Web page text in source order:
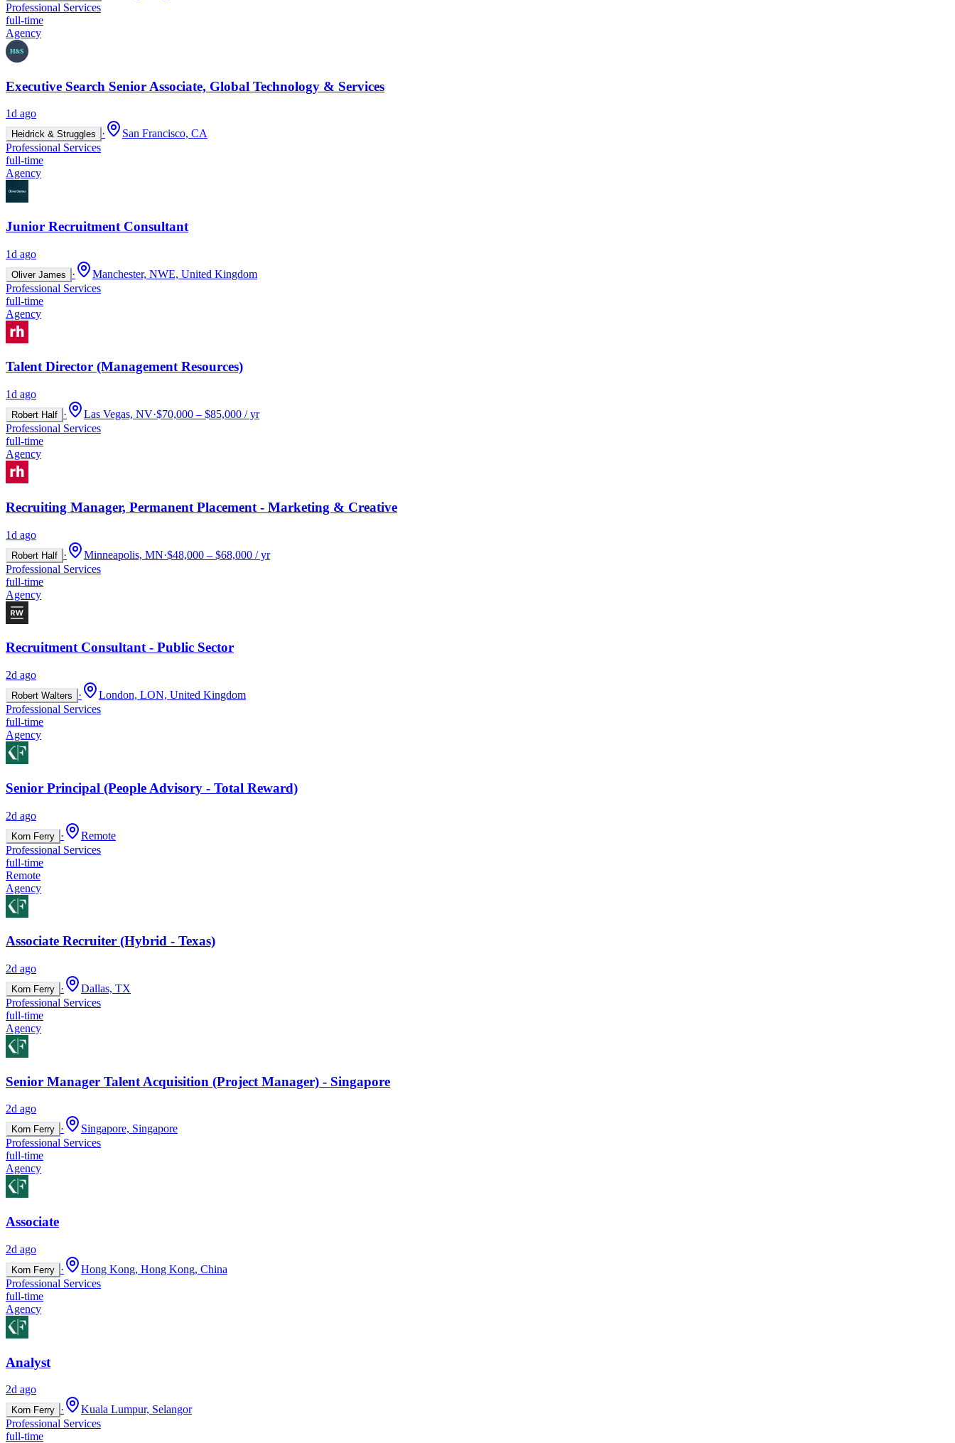
Professional Services
full-time
Agency
Executive Search Senior Associate, Global Technology & Services
1d ago
Heidrick & Struggles ·
San Francisco, CA
Professional Services
full-time
Agency
Junior Recruitment Consultant
1d ago
Oliver James ·
Manchester, NWE, United Kingdom
Professional Services
full-time
Agency
Talent Director (Management Resources)
1d ago
Robert Half · Las Vegas, NV·$70,000 – $85,000 / yr
Professional Services
full-time
Agency
Recruiting Manager, Permanent Placement - Marketing & Creative
1d ago
Robert Half · Minneapolis, MN·$48,000 – $68,000 / yr
Professional Services
full-time
Agency
Recruitment Consultant - Public Sector
2d ago
Robert Walters ·
London, LON, United Kingdom
Professional Services
full-time
Agency
Senior Principal (People Advisory - Total Reward)
2d ago
Korn Ferry ·
Remote
Professional Services
full-time
Remote
Agency
Associate Recruiter (Hybrid - Texas)
2d ago
Korn Ferry ·
Dallas, TX
Professional Services
full-time
Agency
Senior Manager Talent Acquisition (Project Manager) - Singapore
2d ago
Korn Ferry ·
Singapore, Singapore
Professional Services
full-time
Agency
Associate
2d ago
Korn Ferry ·
Hong Kong, Hong Kong, China
Professional Services
full-time
Agency
Analyst
2d ago
Korn Ferry ·
Kuala Lumpur, Selangor
Professional Services
full-time